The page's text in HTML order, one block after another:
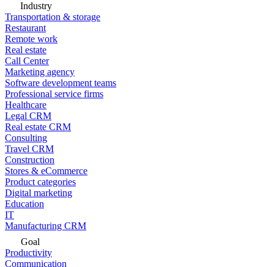
Industry
Transportation & storage
Restaurant
Remote work
Real estate
Call Center
Marketing agency
Software development teams
Professional service firms
Healthcare
Legal CRM
Real estate CRM
Consulting
Travel CRM
Construction
Stores & eCommerce
Product categories
Digital marketing
Education
IT
Manufacturing CRM
Goal
Productivity
Communication